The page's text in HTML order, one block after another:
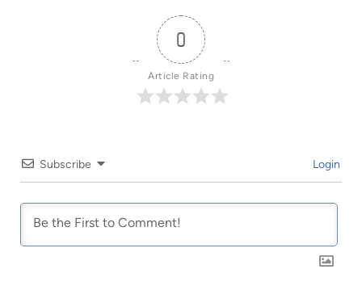
0
Article Rating
Subscribe Login